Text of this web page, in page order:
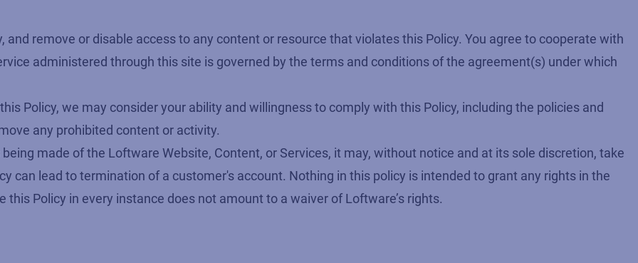
remove or disable access to any content or resource that violates this Policy. You agree to cooperate with
administered through this site is governed by the terms and conditions of the agreement(s) under which
Policy, we may consider your ability and willingness to comply with this Policy, including the policies and
any prohibited content or activity.
made of the Loftware Website, Content, or Services, it may, without notice and at its sole discretion, take
can lead to termination of a customer's account. Nothing in this policy is intended to grant any rights in the
Policy in every instance does not amount to a waiver of Loftware’s rights.